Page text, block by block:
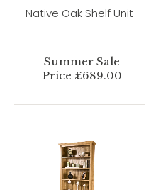
Native Oak Shelf Unit
Summer Sale
Price £689.00